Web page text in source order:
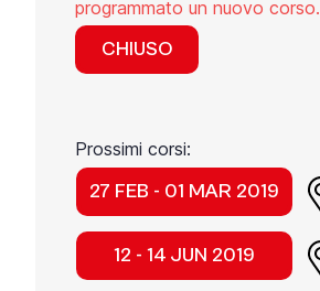
programmato un nuovo corso.
CHIUSO
Prossimi corsi:
27 FEB - 01 MAR 2019
12 - 14 JUN 2019